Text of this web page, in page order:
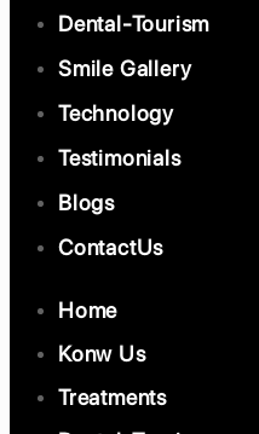
Dental-Tourism
Smile Gallery
Technology
Testimonials
Blogs
ContactUs
Home
Konw Us
Treatments